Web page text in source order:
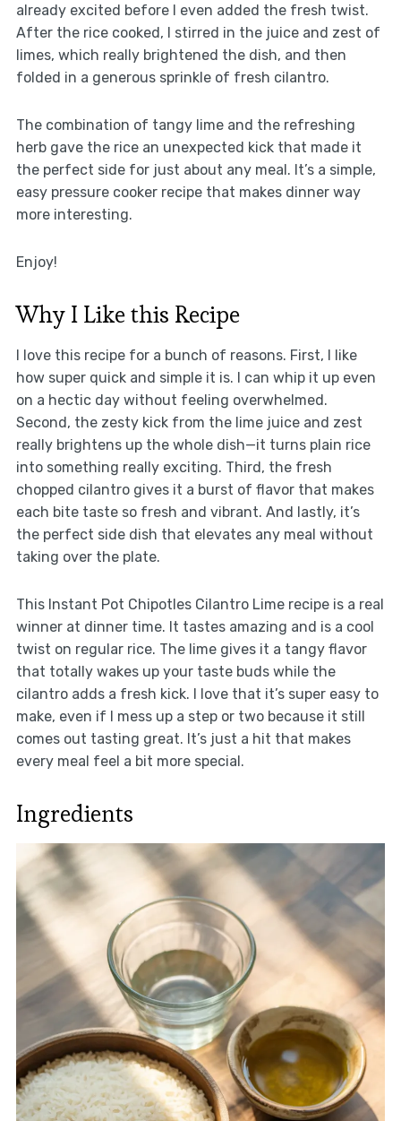
already excited before I even added the fresh twist.
After the rice cooked, I stirred in the juice and zest of
limes, which really brightened the dish, and then
folded in a generous sprinkle of fresh cilantro.
The combination of tangy lime and the refreshing
herb gave the rice an unexpected kick that made it
the perfect side for just about any meal. It’s a simple,
easy pressure cooker recipe that makes dinner way
more interesting.
Enjoy!
Why I Like this Recipe
I love this recipe for a bunch of reasons. First, I like
how super quick and simple it is. I can whip it up even
on a hectic day without feeling overwhelmed.
Second, the zesty kick from the lime juice and zest
really brightens up the whole dish—it turns plain rice
into something really exciting. Third, the fresh
chopped cilantro gives it a burst of flavor that makes
each bite taste so fresh and vibrant. And lastly, it’s
the perfect side dish that elevates any meal without
taking over the plate.
This Instant Pot Chipotles Cilantro Lime recipe is a real
winner at dinner time. It tastes amazing and is a cool
twist on regular rice. The lime gives it a tangy flavor
that totally wakes up your taste buds while the
cilantro adds a fresh kick. I love that it’s super easy to
make, even if I mess up a step or two because it still
comes out tasting great. It’s just a hit that makes
every meal feel a bit more special.
Ingredients